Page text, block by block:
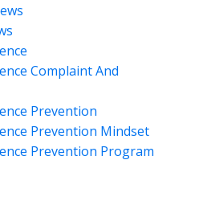
Complaint And
Prevention
Prevention Mindset
Prevention Program